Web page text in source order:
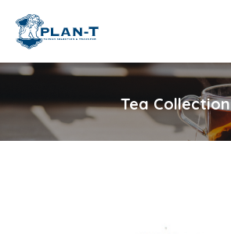
Tea Collection